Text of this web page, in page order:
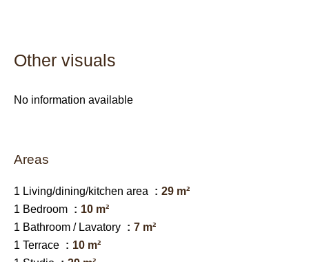
Other visuals
No information available
Areas
1 Living/dining/kitchen area
29 m²
1 Bedroom
10 m²
1 Bathroom / Lavatory
7 m²
1 Terrace
10 m²